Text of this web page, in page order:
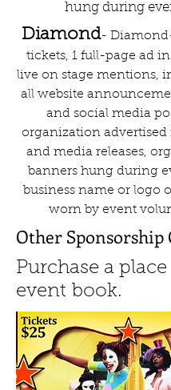
hung during
Diamond-
tickets, 1 full-page ad
live on stage mentions,
all website
and social media
organization advertised
and media releases,
banners hung during
business name or logo
worn by event
Other Sponsorship
Purchase a
event book.